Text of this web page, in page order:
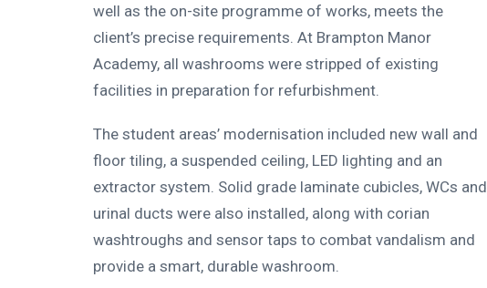
well as the on-site programme of works, meets the
client’s precise requirements. At Brampton Manor
Academy, all washrooms were stripped of existing
facilities in preparation for refurbishment.
The student areas’ modernisation included new wall and
floor tiling, a suspended ceiling, LED lighting and an
extractor system. Solid grade laminate cubicles, WCs and
urinal ducts were also installed, along with corian
washtroughs and sensor taps to combat vandalism and
provide a smart, durable washroom.